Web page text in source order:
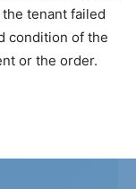
tenant failed
condition of the
or the order.